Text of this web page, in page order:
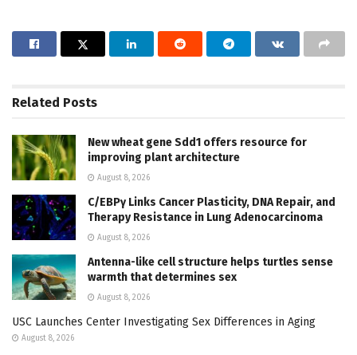
Related Posts
New wheat gene Sdd1 offers resource for
improving plant architecture
August 8, 2026
C/EBPγ Links Cancer Plasticity, DNA Repair, and
Therapy Resistance in Lung Adenocarcinoma
August 8, 2026
Antenna-like cell structure helps turtles sense
warmth that determines sex
August 8, 2026
USC Launches Center Investigating Sex Differences in Aging
August 8, 2026